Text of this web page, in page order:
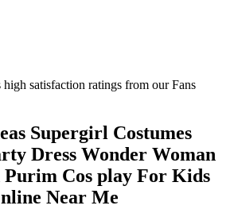
satisfaction ratings from our Fans
Supergirl Costumes
Dress Wonder Woman
Cos play For Kids
Near Me